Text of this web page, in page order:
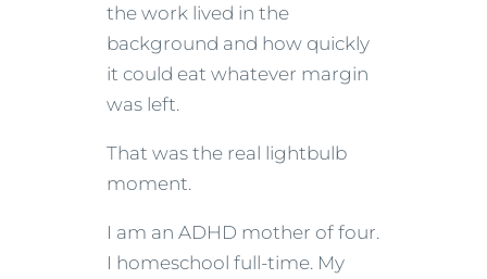
the work lived in the
background and how quickly
it could eat whatever margin
was left.
That was the real lightbulb
moment.
I am an ADHD mother of four.
I homeschool full-time. My